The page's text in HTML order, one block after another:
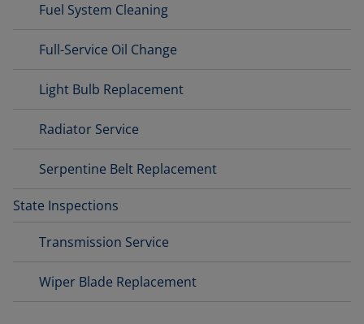
Fuel System Cleaning
Full-Service Oil Change
Light Bulb Replacement
Radiator Service
Serpentine Belt Replacement
State Inspections
Transmission Service
Wiper Blade Replacement